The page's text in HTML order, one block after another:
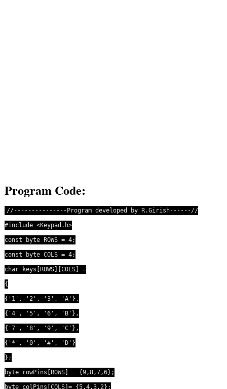
Program Code:
//---------------Program developed by R.Girish------//
#include <Keypad.h>
const byte ROWS = 4;
const byte COLS = 4;
char keys[ROWS][COLS] =
{
{'1', '2', '3', 'A'},
{'4', '5', '6', 'B'},
{'7', '8', '9', 'C'},
{'*', '0', '#', 'D'}
};
byte rowPins[ROWS] = {9,8,7,6};
byte colPins[COLS]= {5,4,3,2};